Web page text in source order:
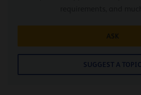
ASK
SUGGEST A TOPIC